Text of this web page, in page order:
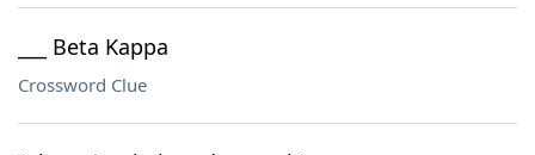
___ Beta Kappa
Crossword Clue